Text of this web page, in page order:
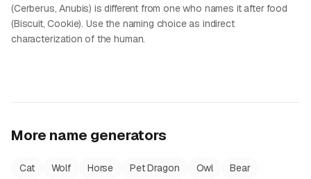
(Cerberus, Anubis) is different from one who names it after food
(Biscuit, Cookie). Use the naming choice as indirect
characterization of the human.
More name generators
Cat Wolf Horse Pet Dragon Owl
Bear